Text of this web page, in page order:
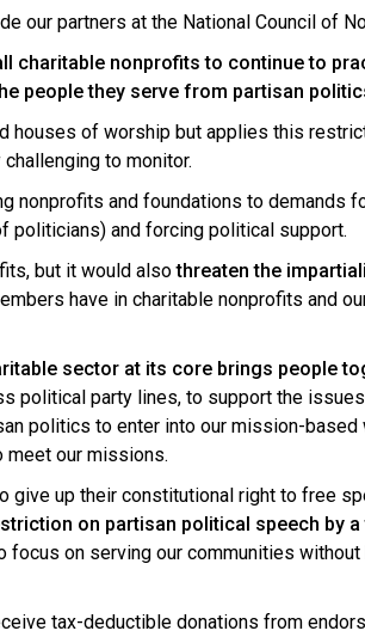
our partners at the National Council of
charitable nonprofits to continue to
people they serve from partisan
houses of worship but applies this
to monitor.
nonprofits and foundations to demands
politicians) and forcing political support.
but it would alsothreaten the
have in charitable nonprofits and
sector at its core brings people
political party lines, to support the
politics to enter into our mission-
meet our missions.
up their constitutional right to free
on partisan political speech by
on serving our communities without
tax-deductible donations from